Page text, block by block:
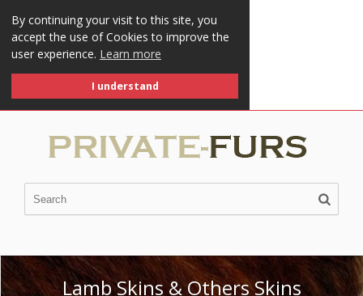
By continuing your visit to this site, you
accept the use of Cookies to improve the
user experience. Learn more
I understand
Lamb Skins & Others Skins